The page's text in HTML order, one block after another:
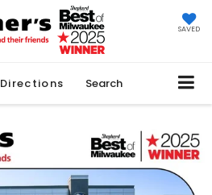
SAVED
Directions Search